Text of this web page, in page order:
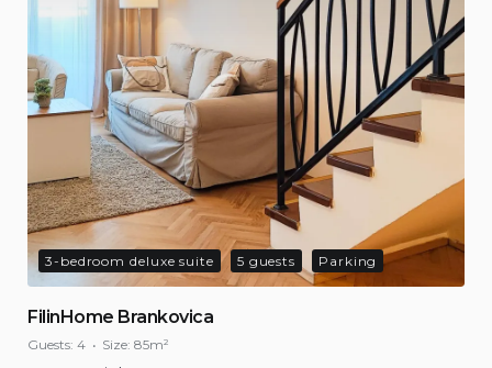
3-bedroom deluxe suite 5 guests Parking
FilinHome Brankovica
Guests: 4 Size: 85m²